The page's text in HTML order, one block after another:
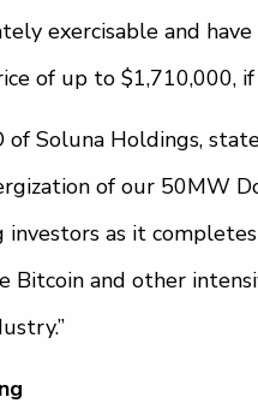
exercisable and
of up to $1,710,000,
of Soluna Holdings,
of our 50MW
as it
Bitcoin and other